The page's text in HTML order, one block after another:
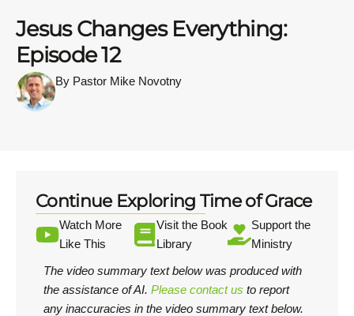
Jesus Changes Everything:
Episode 12
By Pastor Mike Novotny
Continue Exploring Time of Grace
Watch More
Like This
Visit the Book
Library
Support the
Ministry
The video summary text below was produced with
the assistance of AI. Please contact us to report
any inaccuracies in the video summary text below.